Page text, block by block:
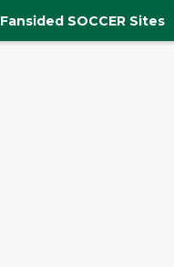
Fansided SOCCER Sites